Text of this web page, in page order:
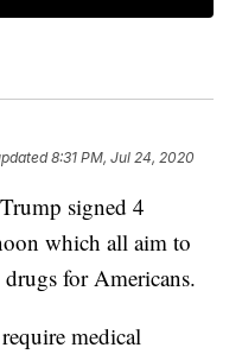
8:31 PM, Jul 24, 2020
signed 4
which all aim to
for Americans.
medical